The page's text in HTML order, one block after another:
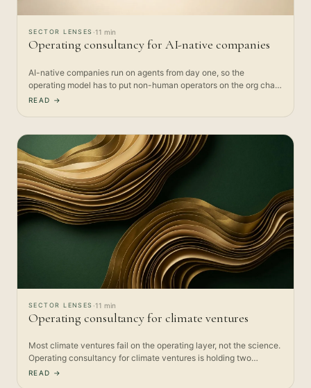
SECTOR LENSES ·11 min
Operating consultancy for AI-native companies
AI-native companies run on agents from day one, so the
operating model has to put non-human operators on the org chart.
Here is…
READ →
SECTOR LENSES ·11 min
Operating consultancy for climate ventures
Most climate ventures fail on the operating layer, not the science.
Operating consultancy for climate ventures is holding two…
READ →